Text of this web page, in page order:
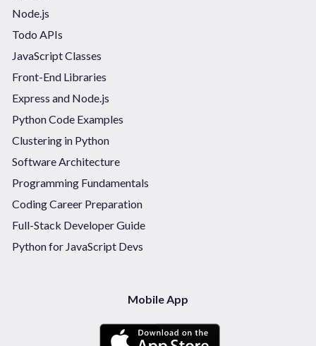
Node.js
Todo APIs
JavaScript Classes
Front-End Libraries
Express and Node.js
Python Code Examples
Clustering in Python
Software Architecture
Programming Fundamentals
Coding Career Preparation
Full-Stack Developer Guide
Python for JavaScript Devs
Mobile App